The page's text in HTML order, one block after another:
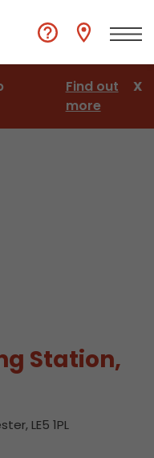
Find out
more
X
Station,
LE5 1PL